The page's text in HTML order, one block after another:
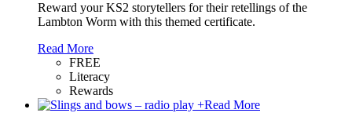
Reward your KS2 storytellers for their retellings of the
Lambton Worm with this themed certificate.
Read More
FREE
Literacy
Rewards
+Read More